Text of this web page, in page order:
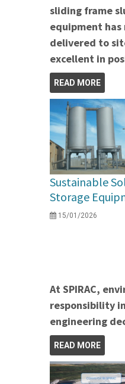
sliding frame
equipment has
delivered to
excellent in
READ MORE
Sustainable
Storage
15/01/2026
At SPIRAC,
responsibility
engineering
READ MORE